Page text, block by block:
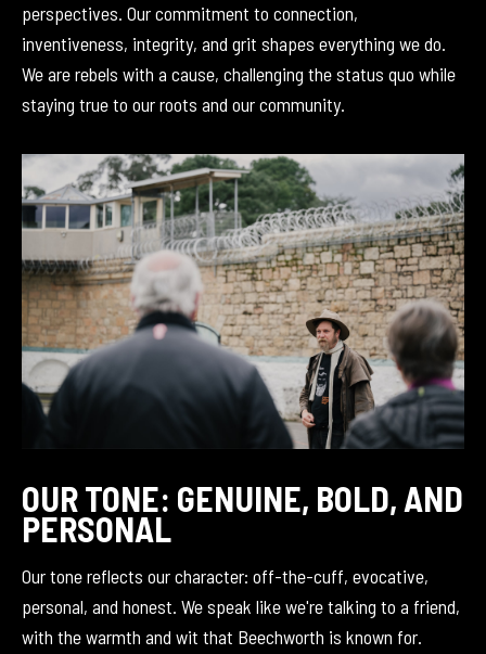
perspectives. Our commitment to connection,
inventiveness, integrity, and grit shapes everything we do.
We are rebels with a cause, challenging the status quo while
staying true to our roots and our community.
OUR TONE: GENUINE, BOLD, AND
PERSONAL
Our tone reflects our character: off-the-cuff, evocative,
personal, and honest. We speak like we're talking to a friend,
with the warmth and wit that Beechworth is known for.